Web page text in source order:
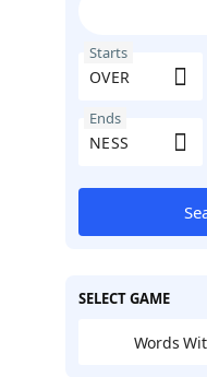
Starts
Ends
SELECT GAME
Words